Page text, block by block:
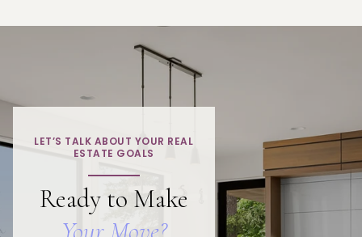
LET’S TALK ABOUT YOUR REAL
ESTATE GOALS
Ready to Make
Your Move?